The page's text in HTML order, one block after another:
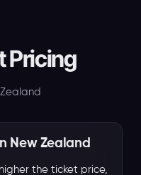
Pricing
New Zealand
the ticket price,